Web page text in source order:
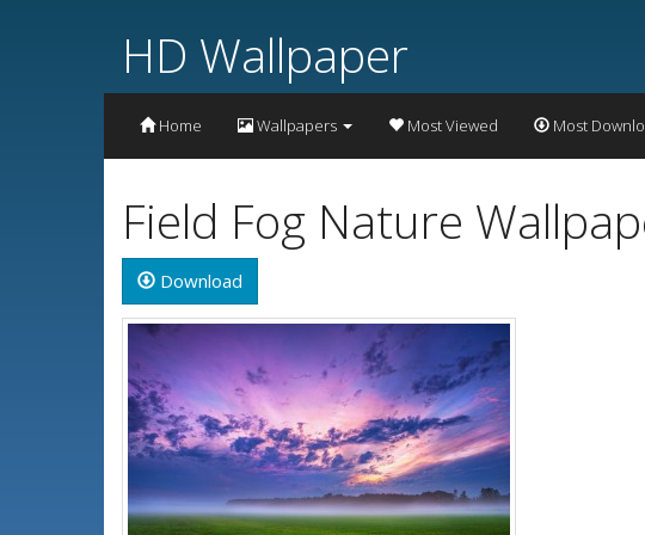
HD Wallpaper
Home Wallpapers Most Viewed Most
Field Fog Nature
Download